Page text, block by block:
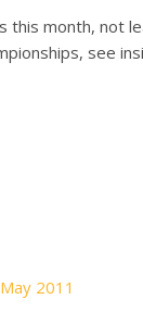
this month, not
see
2011